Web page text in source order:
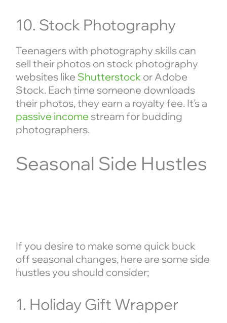
10. Stock Photography
Teenagers with photography skills can
sell their photos on stock photography
websites like Shutterstockor Adobe
Stock. Each time someone downloads
their photos, they earn a royalty fee. It’s a
passive income stream for budding
photographers.
Seasonal Side Hustles
If you desire to make some quick buck
off seasonal changes, here are some side
hustles you should consider;
1. Holiday Gift Wrapper